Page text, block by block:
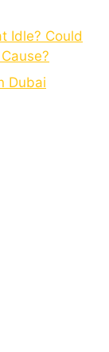
Idle? Could
Dubai